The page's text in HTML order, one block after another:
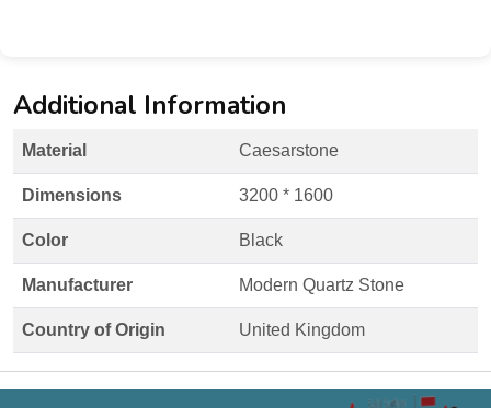
Additional Information
Material Caesarstone
Dimensions 3200 * 1600
Color Black
Manufacturer Modern Quartz Stone
Country of Origin United Kingdom